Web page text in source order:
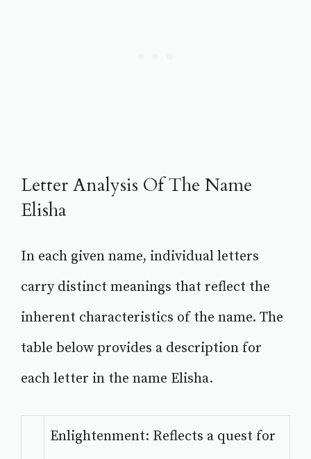
Letter Analysis Of The Name
Elisha
In each given name, individual letters
carry distinct meanings that reflect the
inherent characteristics of the name. The
table below provides a description for
each letter in the name Elisha.
Enlightenment: Reflects a quest for